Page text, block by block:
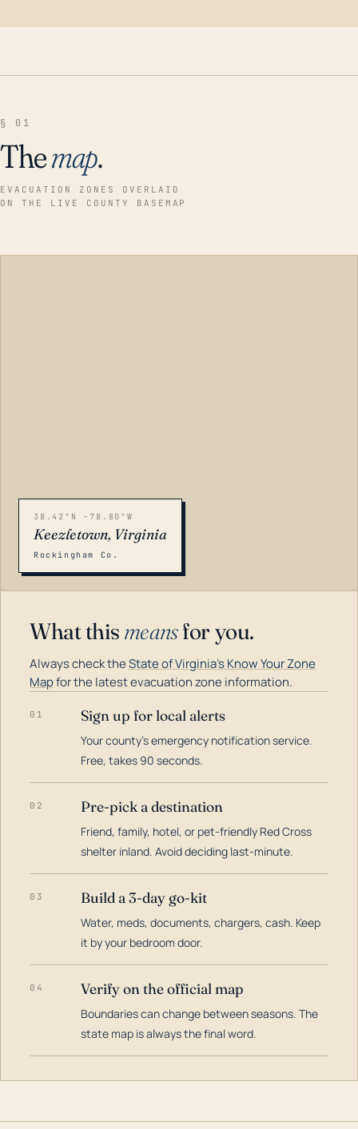
§ 01
Themap.
EVACUATION ZONES OVERLAID
ON THE LIVE COUNTY BASEMAP
38.42°N -78.80°W
Keezletown, Virginia
Rockingham Co.
What this meansfor you.
Always check theState of Virginia's Know Your Zone
Mapfor the latest evacuation zone information.
01 Sign up for local alerts
Your county's emergency notification service.
Free, takes 90 seconds.
02 Pre-pick a destination
Friend, family, hotel, or pet-friendly Red Cross
shelter inland. Avoid deciding last-minute.
03 Build a 3-day go-kit
Water, meds, documents, chargers, cash. Keep
it by your bedroom door.
04 Verify on the official map
Boundaries can change between seasons. The
state map is always the final word.